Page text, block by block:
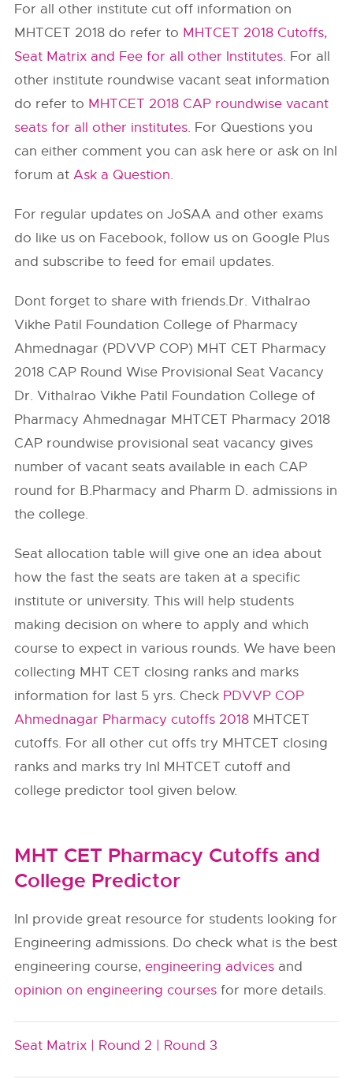
For all other institute cut off information on
MHTCET 2018 do refer to MHTCET 2018 Cutoffs,
Seat Matrix and Fee for all other Institutes. For all
other institute roundwise vacant seat information
do refer to MHTCET 2018 CAP roundwise vacant
seats for all other institutes. For Questions you
can either comment you can ask here or ask on InI
forum atAsk a Question.
For regular updates on JoSAA and other exams
do like us on Facebook, follow us on Google Plus
and subscribe to feed for email updates.
Dont forget to share with friends.Dr. Vithalrao
Vikhe Patil Foundation College of Pharmacy
Ahmednagar (PDVVP COP) MHT CET Pharmacy
2018 CAP Round Wise Provisional Seat Vacancy
Dr. Vithalrao Vikhe Patil Foundation College of
Pharmacy Ahmednagar MHTCET Pharmacy 2018
CAP roundwise provisional seat vacancy gives
number of vacant seats available in each CAP
round for B.Pharmacy and Pharm D. admissions in
the college.
Seat allocation table will give one an idea about
how the fast the seats are taken at a specific
institute or university. This will help students
making decision on where to apply and which
course to expect in various rounds. We have been
collecting MHT CET closing ranks and marks
information for last 5 yrs. Check PDVVP COP
Ahmednagar Pharmacy cutoffs 2018 MHTCET
cutoffs. For all other cut offs try MHTCET closing
ranks and marks try InI MHTCET cutoff and
college predictor tool given below.
MHT CET Pharmacy Cutoffs and
College Predictor
InI provide great resource for students looking for
Engineering admissions. Do check what is the best
engineering course,engineering advices and
opinion on engineering courses for more details.
Seat Matrix | Round 2 | Round 3